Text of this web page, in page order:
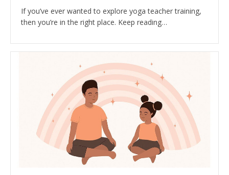
If you’ve ever wanted to explore yoga teacher training,
then you’re in the right place. Keep reading…